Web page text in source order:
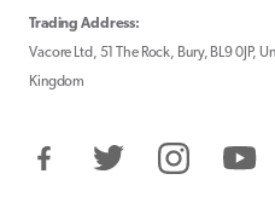
Trading Address:
Vacore Ltd, 51 The Rock, Bury, BL9 0JP,
Kingdom
FacebookTwitter Instagram